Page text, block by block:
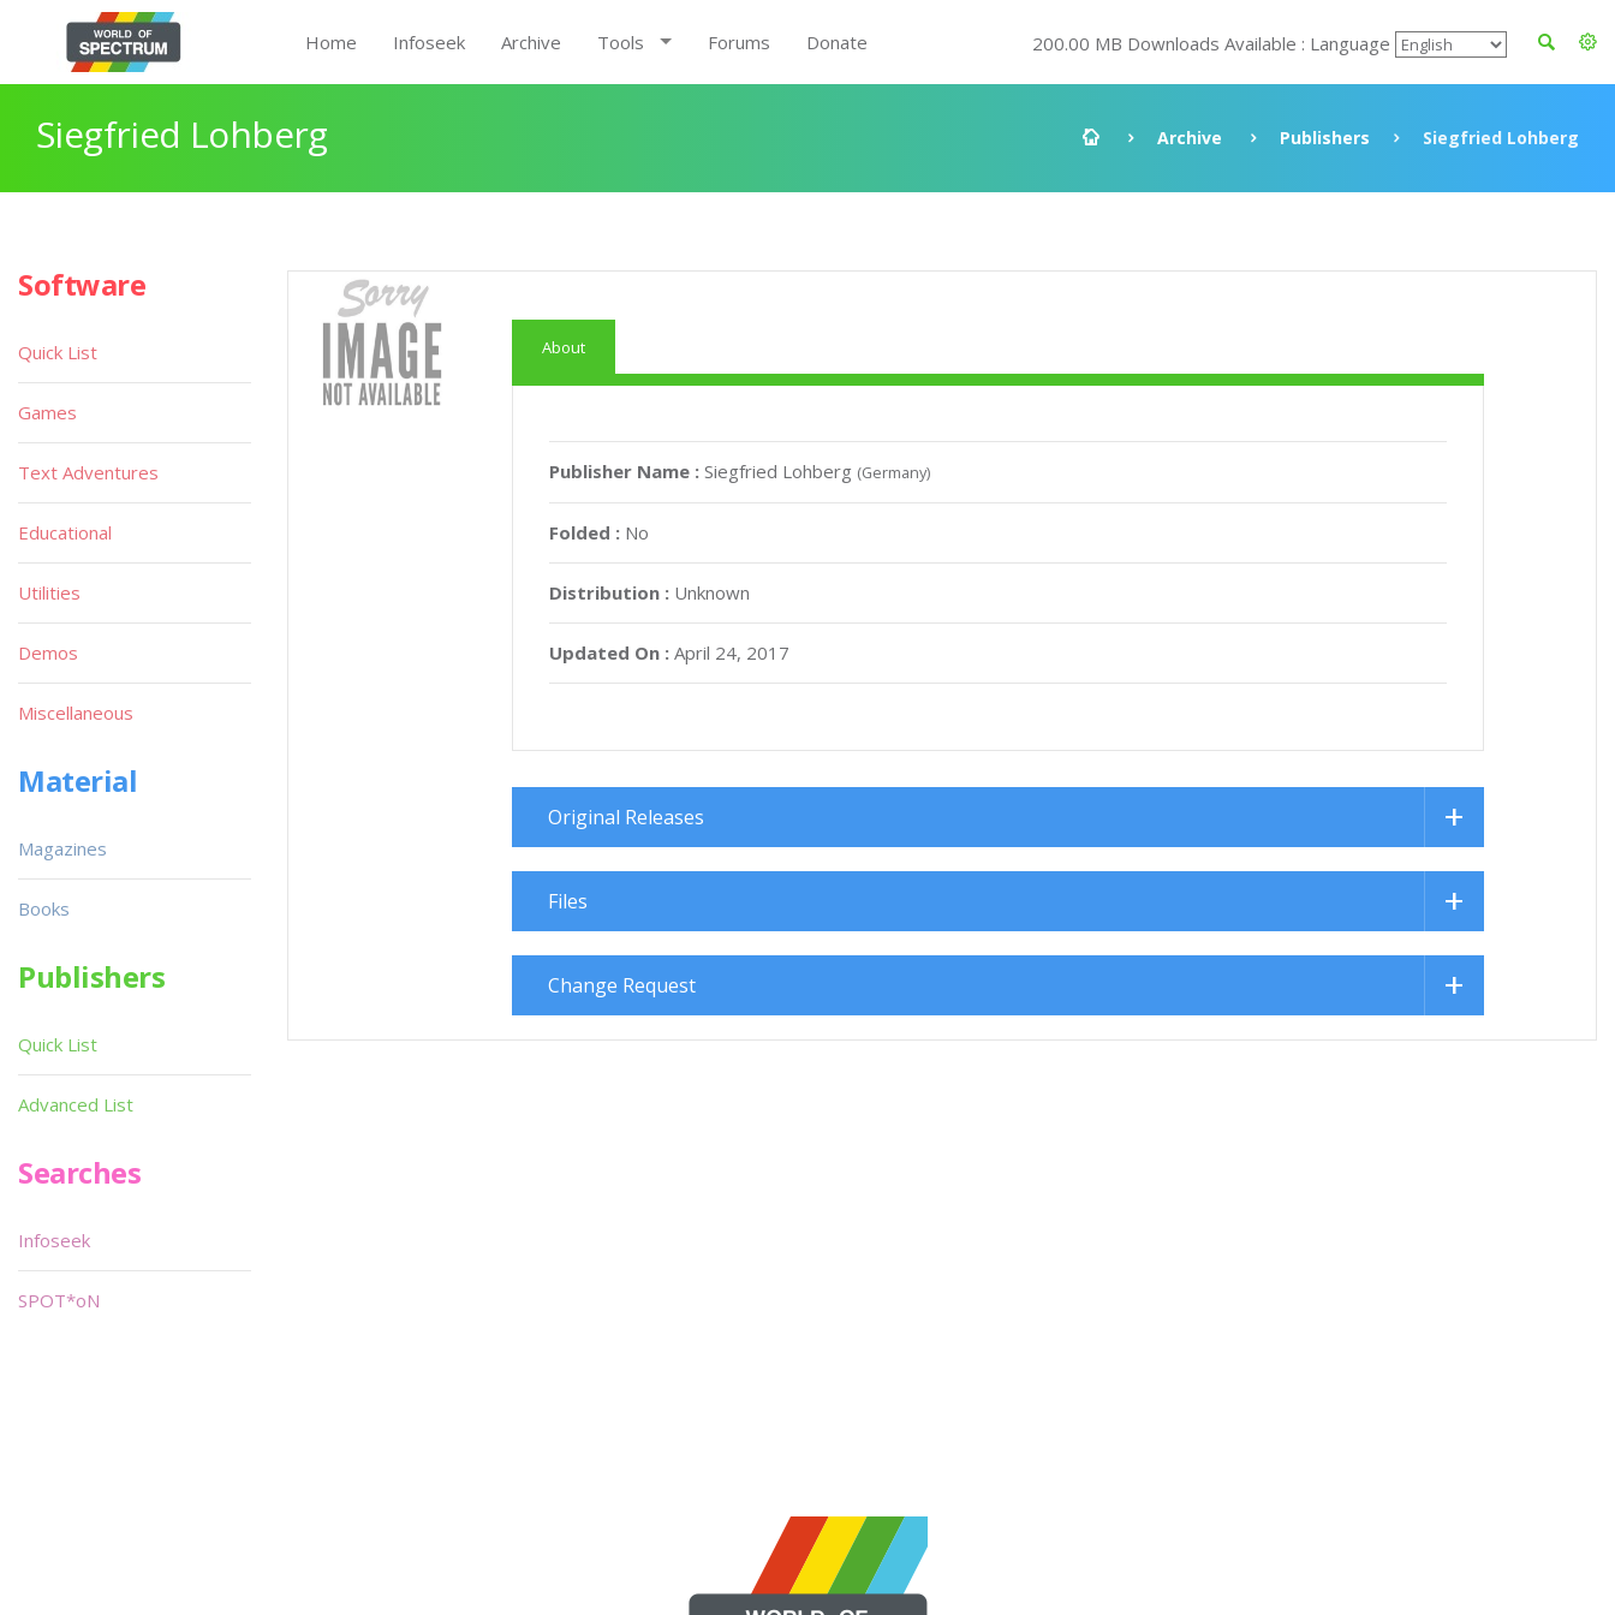
Home Infoseek Archive Tools Forums Donate 200.00 MB Downloads Available : Language
Siegfried Lohberg Archive Publishers Siegfried Lohberg
About
Publisher Name :Siegfried Lohberg (Germany)
Folded : No
Distribution : Unknown
Updated On : April 24, 2017
Original Releases
Files
Change Request
Software
Quick List
Games
Text Adventures
Educational
Utilities
Demos
Miscellaneous
Material
Magazines
Books
Publishers
Quick List
Advanced List
Searches
Infoseek
SPOT*oN